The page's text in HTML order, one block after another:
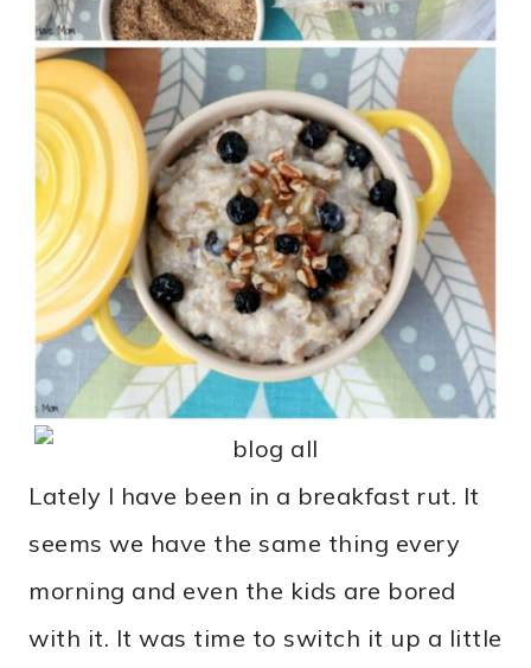
Lately I have been in a breakfast rut. It
seems we have the same thing every
morning and even the kids are bored
with it. It was time to switch it up a little